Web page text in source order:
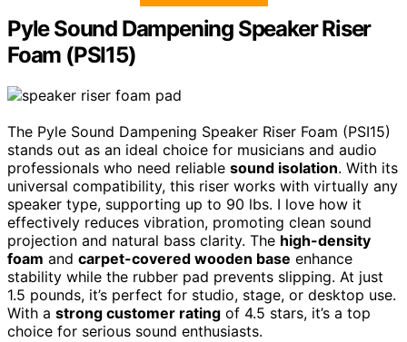
Pyle Sound Dampening Speaker Riser
Foam (PSI15)
The Pyle Sound Dampening Speaker Riser Foam (PSI15)
stands out as an ideal choice for musicians and audio
professionals who need reliable sound isolation. With its
universal compatibility, this riser works with virtually any
speaker type, supporting up to 90 lbs. I love how it
effectively reduces vibration, promoting clean sound
projection and natural bass clarity. The high-density
foam and carpet-covered wooden base enhance
stability while the rubber pad prevents slipping. At just
1.5 pounds, it’s perfect for studio, stage, or desktop use.
With a strong customer rating of 4.5 stars, it’s a top
choice for serious sound enthusiasts.